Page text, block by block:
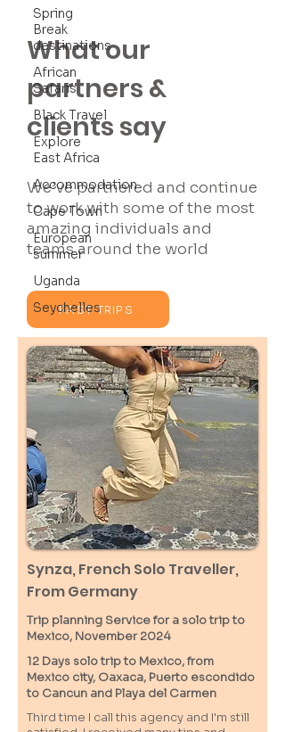
Spring
Break
destinations
African
Safaris
Black Travel
Explore
East Africa
Accommodation
Cape Town
European
summer
Uganda
Seychelles
What our
partners &
clients say
We’ve partnered and continue
to work with some of the most
amazing individuals and
teams around the world
PAST TRIPS
Synza, French Solo Traveller,
From Germany
Trip planning Service for a solo trip to
Mexico, November 2024
12 Days solo trip to Mexico, from
Mexico city, Oaxaca, Puerto escondido
to Cancun and Playa del Carmen
Third time I call this agency and I'm still